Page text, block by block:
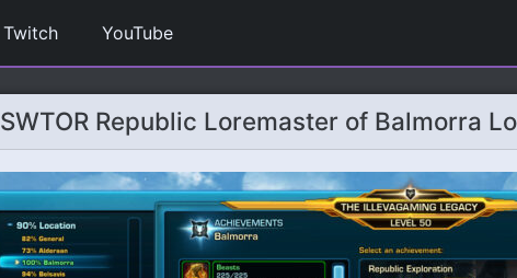
Twitch YouTube
SWTOR Republic Loremaster of Balmorra